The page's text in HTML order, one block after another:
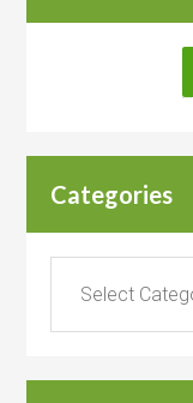
Categories